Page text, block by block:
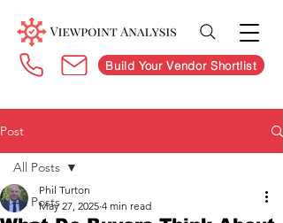
Build Your Vendor Shortlist
Post
All Posts
All Posts
Phil Turton
May 27, 2025 4 min read